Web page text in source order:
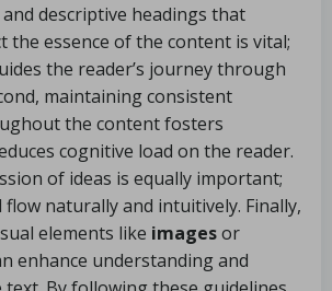
descriptive headings that
the essence of the content is vital;
the reader’s journey through
maintaining consistent
the content fosters
cognitive load on the reader.
of ideas is equally important;
naturally and intuitively. Finally,
elements like imagesor
enhance understanding and